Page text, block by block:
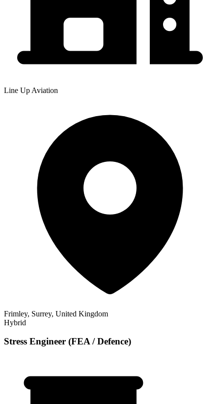
Line Up Aviation
Frimley, Surrey, United Kingdom
Hybrid
Stress Engineer (FEA / Defence)